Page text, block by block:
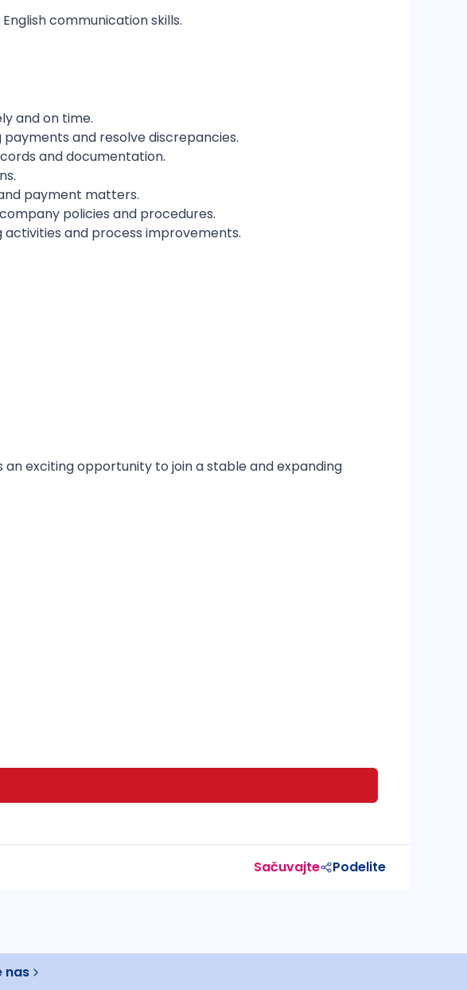
communication skills.
and on time.
and resolve discrepancies.
and documentation.
payment matters.
policies and procedures.
and process improvements.
exciting opportunity to join a stable and expanding
Sačuvajte Podelite
nas